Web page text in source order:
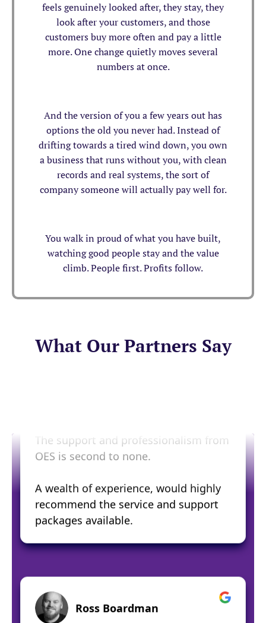
feels genuinely looked after, they stay, they
look after your customers, and those
customers buy more often and pay a little
more. One change quietly moves several
numbers at once.
And the version of you a few years out has
options the old you never had. Instead of
drifting towards a tired wind down, you own
a business that runs without you, with clean
records and real systems, the sort of
company someone will actually pay well for.
You walk in proud of what you have built,
watching good people stay and the value
climb. People first. Profits follow.
What Our Partners Say